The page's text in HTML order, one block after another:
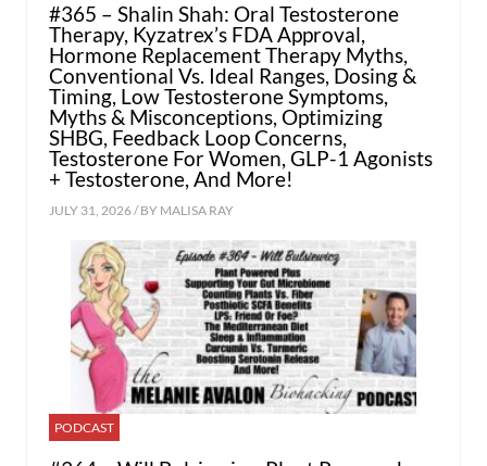
#365 – Shalin Shah: Oral Testosterone
Therapy, Kyzatrex’s FDA Approval,
Hormone Replacement Therapy Myths,
Conventional Vs. Ideal Ranges, Dosing &
Timing, Low Testosterone Symptoms,
Myths & Misconceptions, Optimizing
SHBG, Feedback Loop Concerns,
Testosterone For Women, GLP-1 Agonists
+ Testosterone, And More!
JULY 31, 2026 / BY MALISA RAY
PODCAST